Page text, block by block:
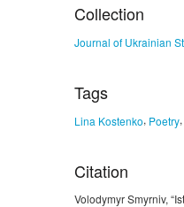
Collection
Journal of Ukrainian
Tags
Lina Kostenko, Poetry,
Citation
Volodymyr Smyrniv,